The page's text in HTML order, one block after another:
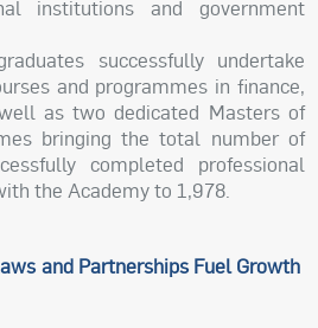
institutions and government
successfully undertake
and programmes in finance,
as two dedicated Masters of
bringing the total number of
completed professional
the Academy to 1,978.
and Partnerships Fuel Growth